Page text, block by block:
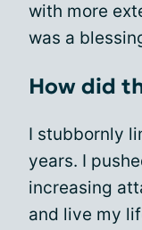
with more
was a
How did
I stubbornly
years. I
increasing
and live my